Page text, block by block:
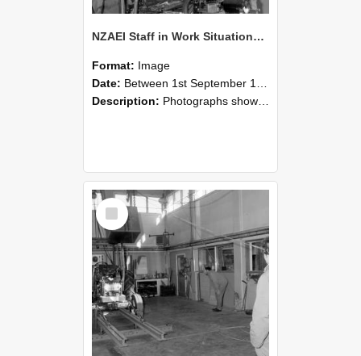
NZAEI Staff in Work Situations, Open Days, September 1985 10
Format: Image
Date: Between 1st September 1985 and 30th September 1985
Description: Photographs showing NZAEI staff demonstrating equipment, machinery, and engineering processes during Open Days in September 1985, Lincoln College.
Select
Item